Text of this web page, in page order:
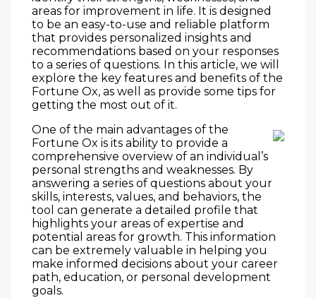
areas for improvement in life. It is designed
to be an easy-to-use and reliable platform
that provides personalized insights and
recommendations based on your responses
to a series of questions. In this article, we will
explore the key features and benefits of the
Fortune Ox, as well as provide some tips for
getting the most out of it.
One of the main advantages of the
Fortune Ox is its ability to provide a
comprehensive overview of an individual’s
personal strengths and weaknesses. By
answering a series of questions about your
skills, interests, values, and behaviors, the
tool can generate a detailed profile that
highlights your areas of expertise and
potential areas for growth. This information
can be extremely valuable in helping you
make informed decisions about your career
path, education, or personal development
goals.